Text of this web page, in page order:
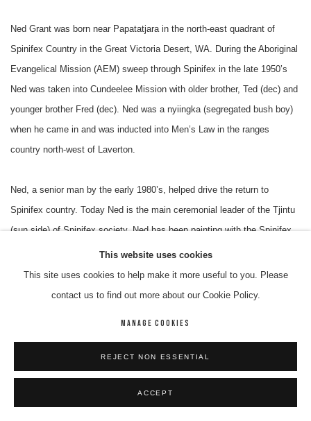
Ned Grant was born near Papatatjara in the north-east quadrant of
Spinifex Country in the Great Victoria Desert, WA. During the Aboriginal
Evangelical Mission (AEM) sweep through Spinifex in the late 1950’s
Ned was taken into Cundeelee Mission with older brother, Ted (dec) and
younger brother Fred (dec). Ned was a nyiingka (segregated bush boy)
when he came in and was inducted into Men’s Law in the ranges
country north-west of Laverton.
Ned, a senior man by the early 1980’s, helped drive the return to
Spinifex country. Today Ned is the main ceremonial leader of the Tjintu
(sun side) of Spinifex society. Ned has been painting with the Spinifex
Art Project since its beginning in 1997. His works have been included in
major exhibitions nationally and internationally. Ned was one of 17 men
who collaboratively painted their particular states, which merged
This website uses cookies
This site uses cookies to help make it more useful to you. Please
contact us to find out more about our Cookie Policy.
MANAGE COOKIES
REJECT NON ESSENTIAL
ACCEPT